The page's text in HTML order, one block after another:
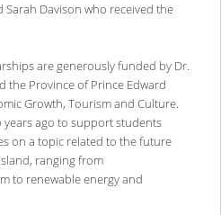
Sarah Davison who received the
are generously funded by Dr.
the Province of Prince Edward
Growth, Tourism and Culture.
years ago to support students
on a topic related to the future
ranging from
to renewable energy and